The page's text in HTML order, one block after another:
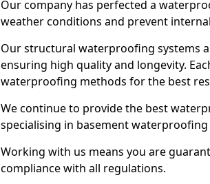
Our company has perfected a
weather conditions and prevent
Our structural waterproofing systems
ensuring high quality and longevity.
waterproofing methods for the best
We continue to provide the best
specialising in basement
Working with us means you are
compliance with all regulations.